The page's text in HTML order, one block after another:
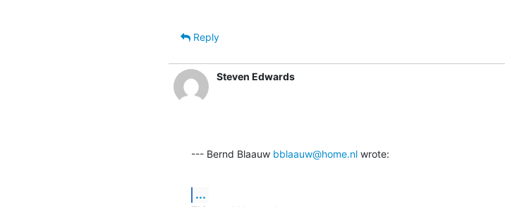
Reply
Steven Edwards
--- Bernd Blaauw bblaauw@home.nl wrote:
...